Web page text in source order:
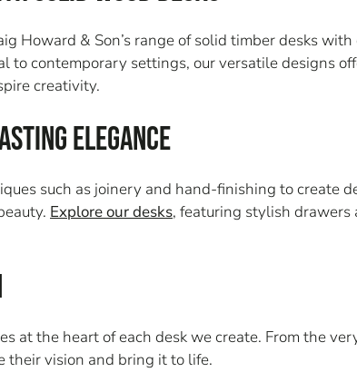
Howard & Son’s range of solid timber desks
to contemporary settings, our versatile designs
creativity.
Elegance
such as joinery and hand-finishing to create
Explore our desks, featuring stylish
at the heart of each desk we create. From the
their vision and bring it to life.